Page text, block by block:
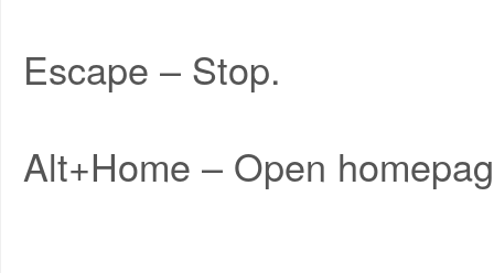
Escape – Stop.
Alt+Home – Open